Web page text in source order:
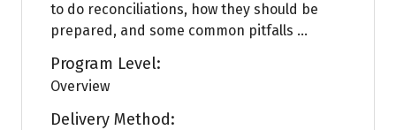
to do reconciliations, how they should be
prepared, and some common pitfalls ...
Program Level:
Overview
Delivery Method: